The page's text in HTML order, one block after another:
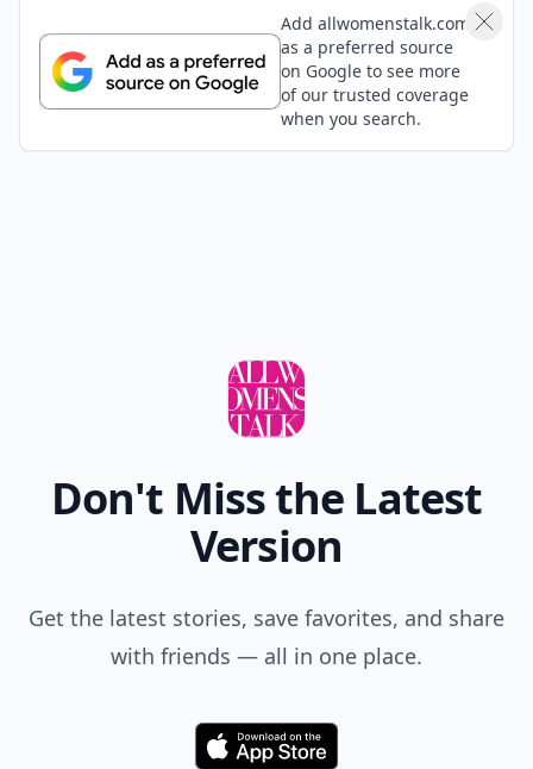
Add allwomenstalk.com
as a preferred source
on Google to see more
of our trusted coverage
when you search.
Don't Miss the Latest
Version
Get the latest stories, save favorites, and share
with friends — all in one place.
Download